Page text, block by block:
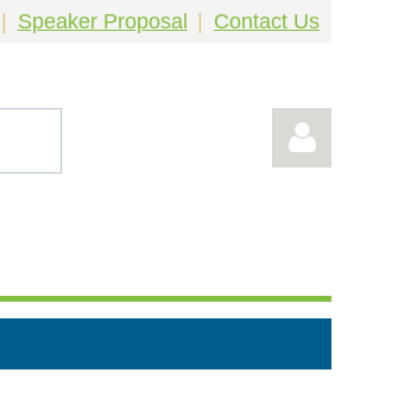
Speaker Proposal Contact Us